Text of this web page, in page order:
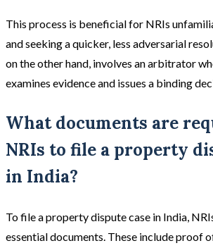
This process is beneficial for NRIs
and seeking a quicker, less adversarial
on the other hand, involves an arbitrator
examines evidence and issues a binding
What documents are
NRIs to file a property
in India?
To file a property dispute case in India,
essential documents. These include proof